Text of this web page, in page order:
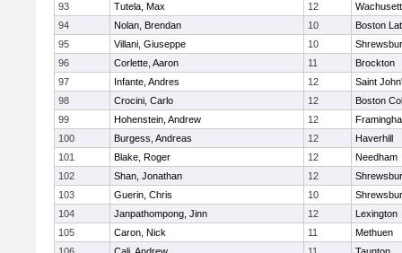
93
Tutela, Max 12
Wachusett
94
Nolan, Brendan 10
Boston
95
Villani, Giuseppe 10
96
Corlette, Aaron 11
Brockton
97
Infante, Andres 12
Saint
98
Crocini, Carlo 12
Boston
99
Hohenstein, Andrew 12
100
Burgess, Andreas 12
Haverhill
101
Blake, Roger 12
Needham
102
Shan, Jonathan 12
103
Guerin, Chris 10
104
Janpathompong, Jinn 12
Lexington
105
Caron, Nick 11
Methuen